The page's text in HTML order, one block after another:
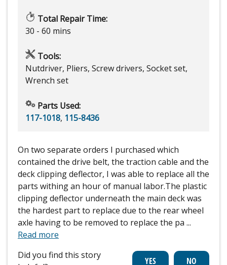
Total Repair Time:
30 - 60 mins
Tools:
Nutdriver, Pliers, Screw drivers, Socket set,
Wrench set
Parts Used:
117-1018, 115-8436
On two separate orders I purchased which
contained the drive belt, the traction cable and the
deck clipping deflector, I was able to replace all the
parts withing an hour of manual labor.The plastic
clipping deflector underneath the main deck was
the hardest part to replace due to the rear wheel
axle having to be removed to replace the pa ...
Read more
Did you find this story